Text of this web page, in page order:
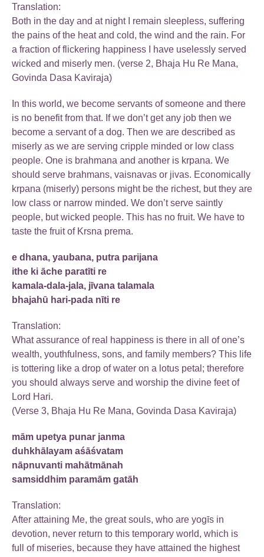
Translation:
Both in the day and at night I remain sleepless, suffering
the pains of the heat and cold, the wind and the rain. For
a fraction of flickering happiness I have uselessly served
wicked and miserly men. (verse 2, Bhaja Hu Re Mana,
Govinda Dasa Kaviraja)
In this world, we become servants of someone and there
is no benefit from that. If we don’t get any job then we
become a servant of a dog. Then we are described as
miserly as we are serving cripple minded or low class
people. One is brahmana and another is krpana. We
should serve brahmans, vaisnavas or jivas. Economically
krpana (miserly) persons might be the richest, but they are
low class or narrow minded. We don’t serve saintly
people, but wicked people. This has no fruit. We have to
taste the fruit of Krsna prema.
e dhana, yaubana, putra parijana
ithe ki āche paratīti re
kamala-dala-jala, jīvana talamala
bhajahū hari-pada nīti re
Translation:
What assurance of real happiness is there in all of one’s
wealth, youthfulness, sons, and family members? This life
is tottering like a drop of water on a lotus petal; therefore
you should always serve and worship the divine feet of
Lord Hari.
(Verse 3, Bhaja Hu Re Mana, Govinda Dasa Kaviraja)
mām upetya punar janma
duhkhālayam aśāśvatam
nāpnuvanti mahātmānah
samsiddhim paramām gatāh
Translation:
After attaining Me, the great souls, who are yogīs in
devotion, never return to this temporary world, which is
full of miseries, because they have attained the highest